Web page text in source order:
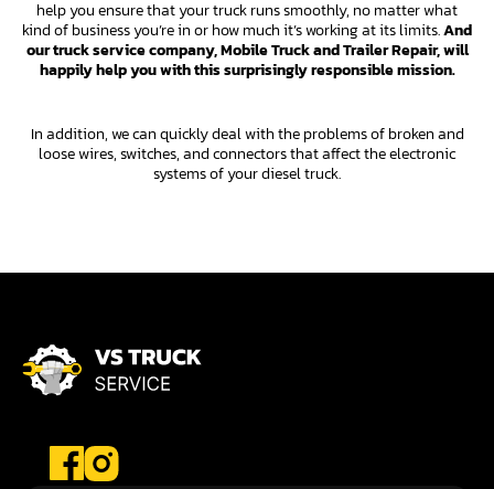
help you ensure that your truck runs smoothly, no matter what
kind of business you’re in or how much it’s working at its limits.And
our truck service company, Mobile Truck and Trailer Repair, will
happily help you with this surprisingly responsible mission.
In addition, we can quickly deal with the problems of broken and
loose wires, switches, and connectors that affect the electronic
systems of your diesel truck.